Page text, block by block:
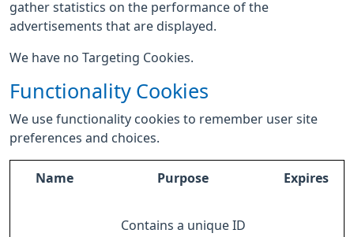
gather statistics on the performance of the
advertisements that are displayed.
We have no Targeting Cookies.
Functionality Cookies
We use functionality cookies to remember user site
preferences and choices.
Name Purpose Expires
Contains a unique ID